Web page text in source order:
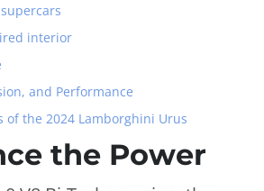
interior
and Performance
of the 2024 Lamborghini Urus
the Power